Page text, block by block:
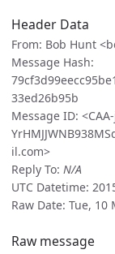
Header Data
From: Bob Hunt
Message Hash:
33ed26b95b
Message ID:
il.com>
Reply To: N/A
UTC Datetime:
Raw Date: Tue, 10
Raw message